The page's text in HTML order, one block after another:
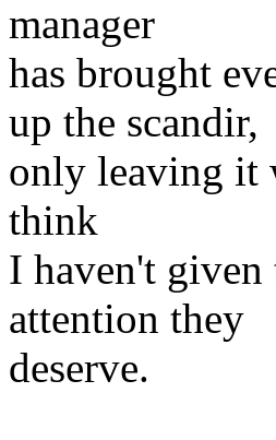
manager
has brought
up the scandir,
only leaving it
think
I haven't given
attention they
deserve.